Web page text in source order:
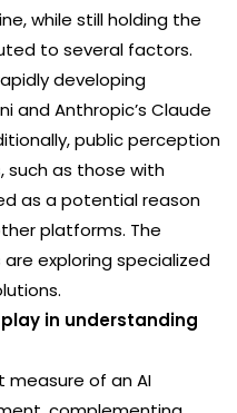
while still holding the
to several factors.
developing
and Anthropic’s Claude
public perception
such as those with
as a potential reason
platforms. The
exploring specialized
in understanding
measure of an AI